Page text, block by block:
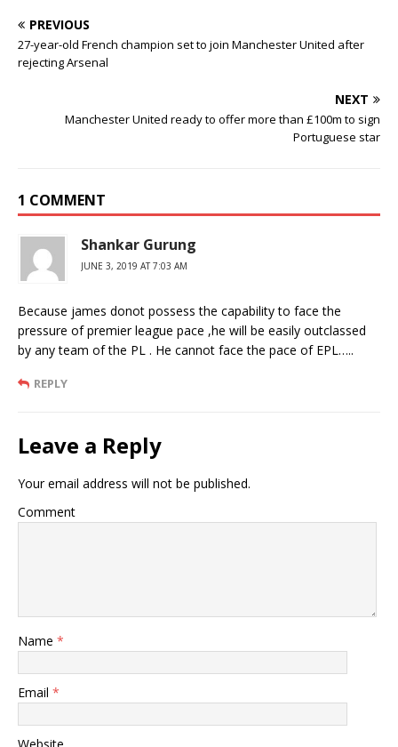
PREVIOUS
27-year-old French champion set to join Manchester United after
rejecting Arsenal
NEXT
Manchester United ready to offer more than £100m to sign
Portuguese star
1 COMMENT
Shankar Gurung
JUNE 3, 2019 AT 7:03 AM
Because james donot possess the capability to face the
pressure of premier league pace ,he will be easily outclassed
by any team of the PL . He cannot face the pace of EPL…..
REPLY
Leave a Reply
Your email address will not be published.
Comment
Name *
Email *